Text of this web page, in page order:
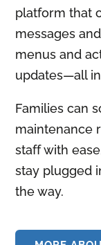
platform that
messages
menus and
updates—all
Families can
maintenance
staff with
stay plugged
the way.